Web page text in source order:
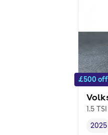
£500 off
1.5
2025